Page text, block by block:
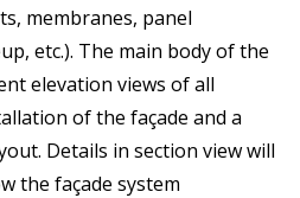
membranes, panel
etc.). The main body of the
elevation views of all
of the façade and a
Details in section view will
the façade system